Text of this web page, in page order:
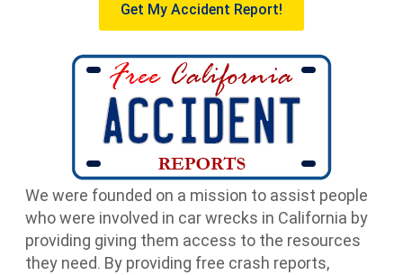
Get My Accident Report!
We were founded on a mission to assist people
who were involved in car wrecks in California by
providing giving them access to the resources
they need. By providing free crash reports,